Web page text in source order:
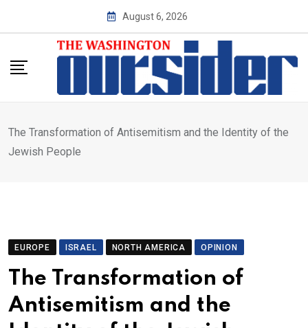
August 6, 2026
The Transformation of Antisemitism and the Identity of the
Jewish People
EUROPE ISRAEL NORTH AMERICA OPINION
The Transformation of
Antisemitism and the